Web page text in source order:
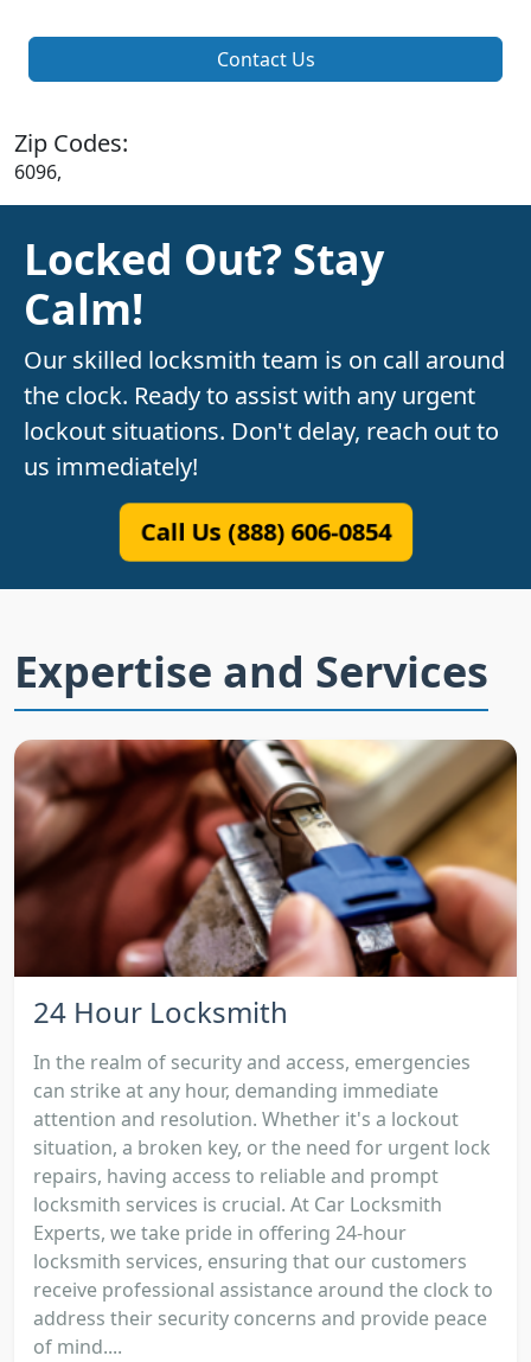
Contact Us
Zip Codes:
6096,
Locked Out? Stay
Calm!
Our skilled locksmith team is on call around
the clock. Ready to assist with any urgent
lockout situations. Don't delay, reach out to
us immediately!
Call Us (888) 606-0854
Expertise and Services
24 Hour Locksmith
In the realm of security and access, emergencies
can strike at any hour, demanding immediate
attention and resolution. Whether it's a lockout
situation, a broken key, or the need for urgent lock
repairs, having access to reliable and prompt
locksmith services is crucial. At Car Locksmith
Experts, we take pride in offering 24-hour
locksmith services, ensuring that our customers
receive professional assistance around the clock to
address their security concerns and provide peace
of mind....